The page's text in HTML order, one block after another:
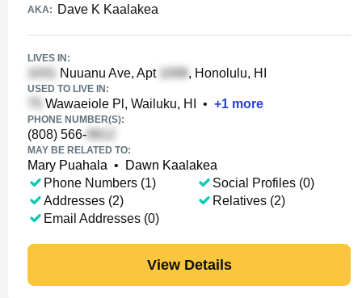
AKA: Dave K Kaalakea
LIVES IN:
Nuuanu Ave, Apt , Honolulu, HI
USED TO LIVE IN:
Wawaeiole Pl, Wailuku, HI • +1 more
PHONE NUMBER(S):
(808) 566-
MAY BE RELATED TO:
Mary Puahala •
Dawn Kaalakea
Phone Numbers (1)
Addresses (2)
Email Addresses (0)
Social Profiles (0)
Relatives (2)
View Details